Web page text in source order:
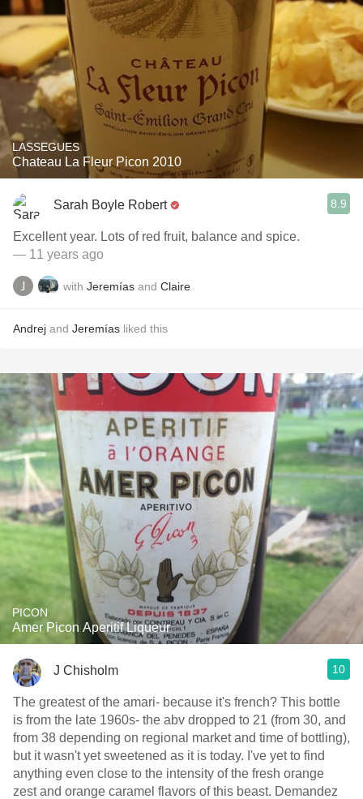
LASSEGUES
Chateau La Fleur Picon 2010
Sarah Boyle Robert 8.9
Excellent year. Lots of red fruit, balance and spice.
— 11 years ago
with Jeremías and Claire
Andrej and Jeremías liked this
PICON
Amer Picon Aperitif Liqueur
J Chisholm 10
The greatest of the amari- because it's french? This bottle
is from the late 1960s- the abv dropped to 21 (from 30, and
from 38 depending on regional market and time of bottling),
but it wasn't yet sweetened as it is today. I've yet to find
anything even close to the intensity of the fresh orange
zest and orange caramel flavors of this beast. Demandez